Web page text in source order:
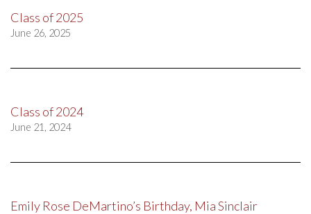
Class of 2025
June 26, 2025
Class of 2024
June 21, 2024
Emily Rose DeMartino’s Birthday, Mia Sinclair